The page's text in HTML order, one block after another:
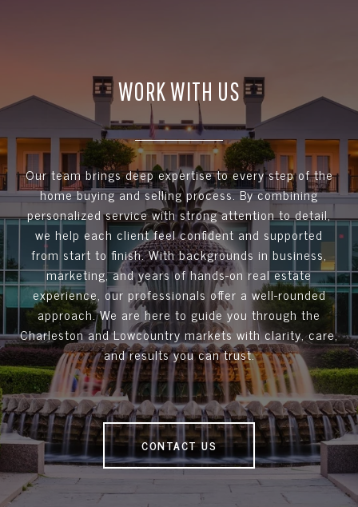
WORK WITH US
Our team brings deep expertise to every step of the
home buying and selling process. By combining
personalized service with strong attention to detail,
we help each client feel confident and supported
from start to finish. With backgrounds in business,
marketing, and years of hands-on real estate
experience, our professionals offer a well-rounded
approach. We are here to guide you through the
Charleston and Lowcountry markets with clarity, care,
and results you can trust.
CONTACT US